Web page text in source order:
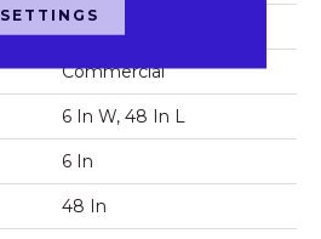
Square
Commercial
6 In W, 48 In L
6 In
48 In
SETTINGS